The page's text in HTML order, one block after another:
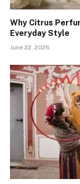
Why Citrus
Everyday Style
June 22, 2026